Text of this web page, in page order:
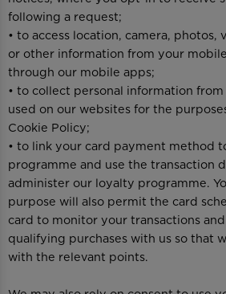
following a request;
• to access location, camera, photos,
or other information from your
through our mobile apps;
• to collect personal information
used on our websites for the
Cookie Policy;
• to link your card payment method
programme and use the transaction
administer our loyalty programme.
purpose will also permit the card
card to monitor your transactions
qualifying purchases with us so that
with the relevant points.